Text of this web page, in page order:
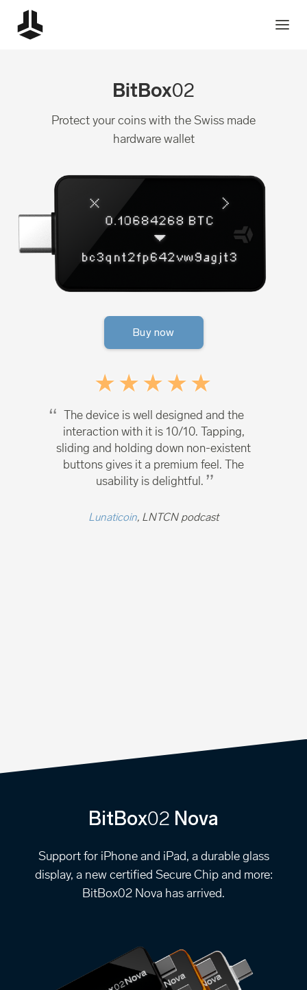
BitBox02
Protect your coins with the Swiss made
hardware wallet
Buy now
The device is well designed and the
interaction with it is 10/10. Tapping,
sliding and holding down non-existent
buttons gives it a premium feel. The
usability is delightful.
Lunaticoin, LNTCN podcast
BitBox02 Nova
Support for iPhone and iPad, a durable glass
display, a new certified Secure Chip and more:
BitBox02 Nova has arrived.